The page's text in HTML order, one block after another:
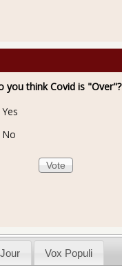
you think Covid is "Over"?
Yes
No
Vox Populi